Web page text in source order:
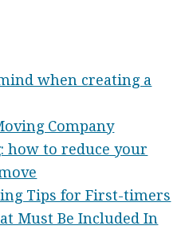
when creating a
Company
how to reduce your
Tips for First-timers
Must Be Included In